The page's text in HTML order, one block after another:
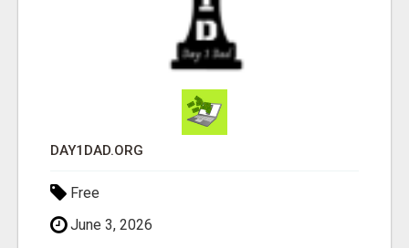
DAY1DAD.ORG
Free
June 3, 2026